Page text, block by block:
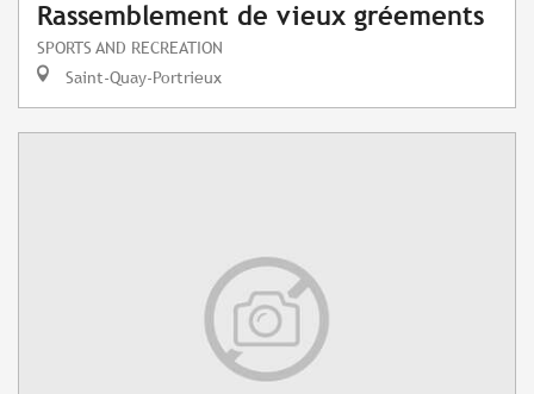
Rassemblement de vieux gréements
SPORTS AND RECREATION
Saint-Quay-Portrieux